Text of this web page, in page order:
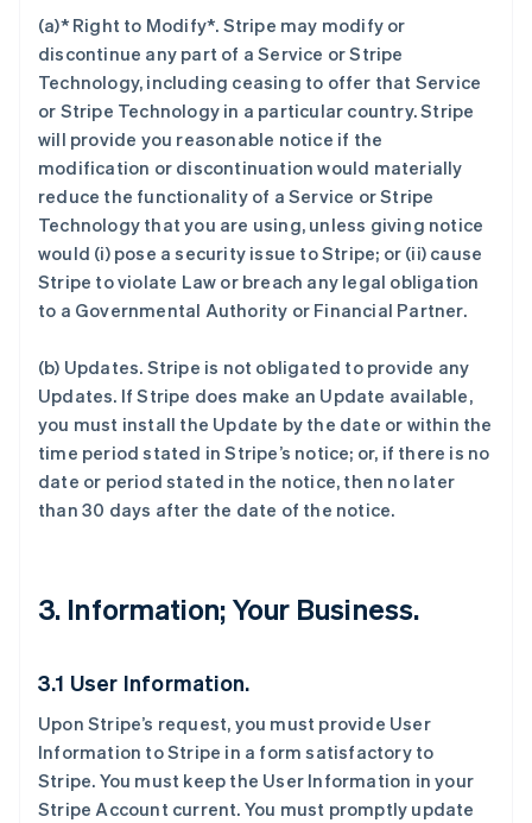
(a)* Right to Modify*. Stripe may modify or
discontinue any part of a Service or Stripe
Technology, including ceasing to offer that Service
or Stripe Technology in a particular country. Stripe
will provide you reasonable notice if the
modification or discontinuation would materially
reduce the functionality of a Service or Stripe
Technology that you are using, unless giving notice
would (i) pose a security issue to Stripe; or (ii) cause
Stripe to violate Law or breach any legal obligation
to a Governmental Authority or Financial Partner.
(b) Updates. Stripe is not obligated to provide any
Updates. If Stripe does make an Update available,
you must install the Update by the date or within the
time period stated in Stripe’s notice; or, if there is no
date or period stated in the notice, then no later
than 30 days after the date of the notice.
3. Information; Your Business.
3.1 User Information.
Upon Stripe’s request, you must provide User
Information to Stripe in a form satisfactory to
Stripe. You must keep the User Information in your
Stripe Account current. You must promptly update